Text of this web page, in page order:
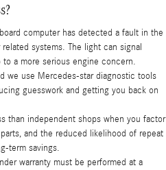
computer has detected a fault in the
systems. The light can signal
a more serious engine concern.
we use Mercedes-star diagnostic tools
guesswork and getting you back on
than independent shops when you factor
and the reduced likelihood of repeat
term savings.
warranty must be performed at a